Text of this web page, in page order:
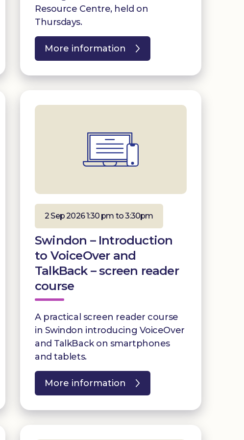
Resource Centre, held on
Thursdays.
More information
2 Sep 2026 1:30 pm to 3:30pm
Swindon – Introduction
to VoiceOver and
TalkBack – screen reader
course
A practical screen reader course
in Swindon introducing VoiceOver
and TalkBack on smartphones
and tablets.
More information